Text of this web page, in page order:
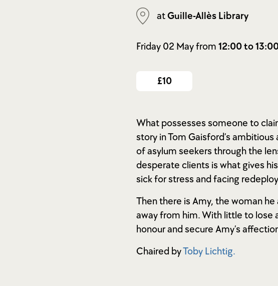
atGuille-Allès Library
Friday 02 May from 12:00 to
£10
What possesses someone to
story in Tom Gaisford’s
of asylum seekers through the
desperate clients is what gives
sick for stress and facing
Then there is Amy, the woman
away from him. With little to lose
honour and secure Amy’s
Chaired byToby Lichtig.